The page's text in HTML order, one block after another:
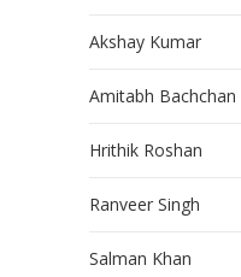
Akshay Kumar
Amitabh Bachchan
Hrithik Roshan
Ranveer Singh
Salman Khan